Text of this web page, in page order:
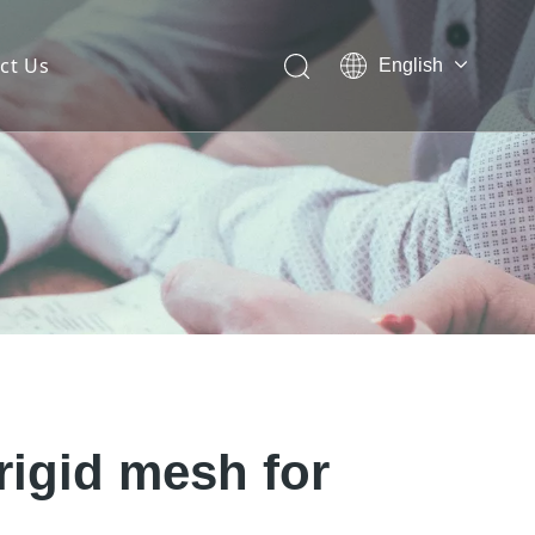
Facade
for Architectural Mesh
Mesh?
Us English
mesh for